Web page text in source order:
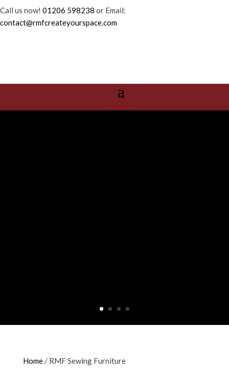
Call us now! 01206 598238 or Email:
contact@rmfcreateyourspace.com
Home/ RMF Sewing Furniture